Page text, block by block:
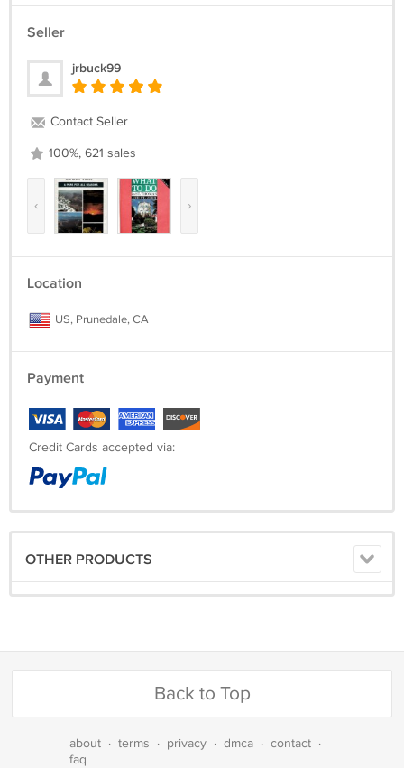
Seller
jrbuck99
Contact Seller
100%, 621 sales
‹ ›
Location
US, Prunedale, CA
Payment
Credit Cards accepted via:
OTHER PRODUCTS
Back to Top
about · terms · privacy · dmca · contact ·
faq